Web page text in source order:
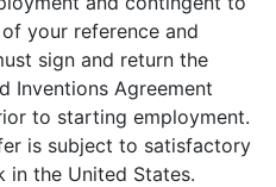
your reference and
sign and return the
Inventions Agreement
to starting employment.
is subject to satisfactory
the United States.